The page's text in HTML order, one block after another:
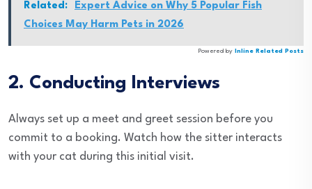
Related:
Expert Advice on Why 5 Popular Fish
Choices May Harm Pets in 2026
Powered by Inline Related Posts
2. Conducting Interviews
Always set up a meet and greet session before you
commit to a booking. Watch how the sitter interacts
with your cat during this initial visit.